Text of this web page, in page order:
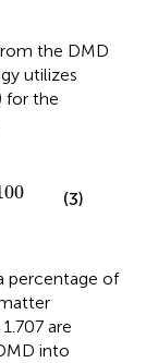
the DMD
utilizes
for the
(3)
percentage of
are
into